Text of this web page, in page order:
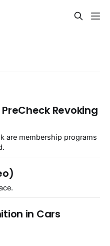
Revoking
are membership programs
in Cars